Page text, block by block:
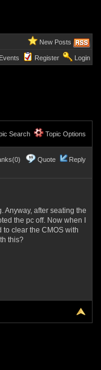
New Posts
Events Register Login
Search Topic Options
Quote Reply
Anyway, after seating the
the pc off. Now when I
to clear the CMOS with
this?